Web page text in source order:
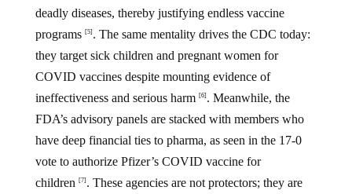
deadly diseases, thereby justifying endless vaccine
programs [5] . The same mentality drives the CDC today:
they target sick children and pregnant women for
COVID vaccines despite mounting evidence of
ineffectiveness and serious harm [6] . Meanwhile, the
FDA’s advisory panels are stacked with members who
have deep financial ties to pharma, as seen in the 17-0
vote to authorize Pfizer’s COVID vaccine for
children
[7] . These agencies are not protectors; they are